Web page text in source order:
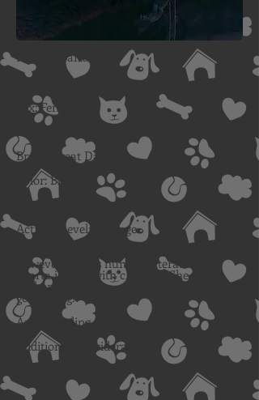
Name: Sparta
Age: 2
Sex: Female
Breed: Great Dane
Color: Black
Medical Issues:
Activity Level: Average
Best Qualities: Does well with other dogs,
however prefers human interaction.
Sparta is good with children. She walks
well on leach and loves to
go walking.
Areas needing improvement:
Additional Considerations: